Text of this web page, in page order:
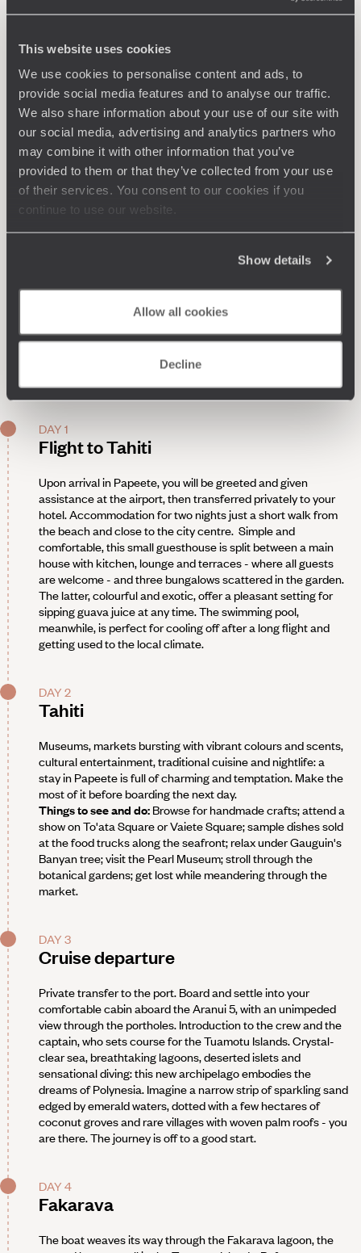
This website uses cookies
We use cookies to personalise content and ads, to
provide social media features and to analyse our traffic.
We also share information about your use of our site with
our social media, advertising and analytics partners who
may combine it with other information that you’ve
provided to them or that they’ve collected from your use
of their services. You consent to our cookies if you
continue to use our website.
Show details
Allow all cookies
Decline
DAY 1
Flight to Tahiti
Upon arrival in Papeete, you will be greeted and given
assistance at the airport, then transferred privately to your
hotel. Accommodation for two nights just a short walk from
the beach and close to the city centre. Simple and
comfortable, this small guesthouse is split between a main
house with kitchen, lounge and terraces - where all guests
are welcome - and three bungalows scattered in the garden.
The latter, colourful and exotic, offer a pleasant setting for
sipping guava juice at any time. The swimming pool,
meanwhile, is perfect for cooling off after a long flight and
getting used to the local climate.
DAY 2
Tahiti
Museums, markets bursting with vibrant colours and scents,
cultural entertainment, traditional cuisine and nightlife: a
stay in Papeete is full of charming and temptation. Make the
most of it before boarding the next day.
Things to see and do: Browse for handmade crafts; attend a
show on To'ata Square or Vaiete Square; sample dishes sold
at the food trucks along the seafront; relax under Gauguin's
Banyan tree; visit the Pearl Museum; stroll through the
botanical gardens; get lost while meandering through the
market.
DAY 3
Cruise departure
Private transfer to the port. Board and settle into your
comfortable cabin aboard the Aranui 5, with an unimpeded
view through the portholes. Introduction to the crew and the
captain, who sets course for the Tuamotu Islands. Crystal-
clear sea, breathtaking lagoons, deserted islets and
sensational diving: this new archipelago embodies the
dreams of Polynesia. Imagine a narrow strip of sparkling sand
edged by emerald waters, dotted with a few hectares of
coconut groves and rare villages with woven palm roofs - you
are there. The journey is off to a good start.
DAY 4
Fakarava
The boat weaves its way through the Fakarava lagoon, the